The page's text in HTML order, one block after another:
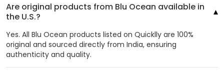
Are original products from Blu Ocean available in
the U.S.?
Yes. All Blu Ocean products listed on Quicklly are 100%
original and sourced directly from India, ensuring
authenticity and quality.